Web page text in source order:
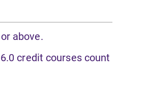
above.
credit courses count